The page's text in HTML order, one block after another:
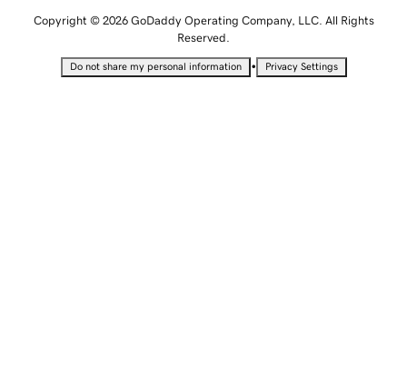
Copyright © 2026 GoDaddy Operating Company, LLC. All Rights
Reserved.
Do not share my personal information • Privacy Settings